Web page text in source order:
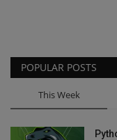
POPULAR POSTS
This Week